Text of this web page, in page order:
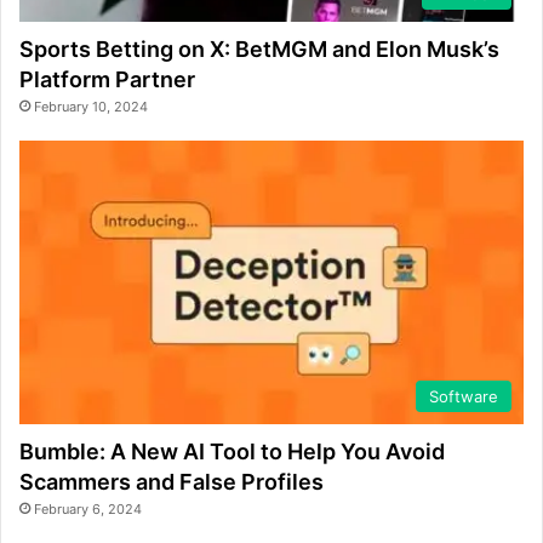
Sports Betting on X: BetMGM and Elon Musk’s
Platform Partner
February 10, 2024
Software
Bumble: A New AI Tool to Help You Avoid
Scammers and False Profiles
February 6, 2024